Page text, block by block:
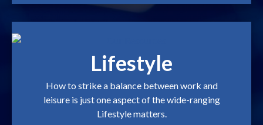
Lifestyle
How to strike a balance between work and
leisure is just one aspect of the wide-ranging
Lifestyle matters.